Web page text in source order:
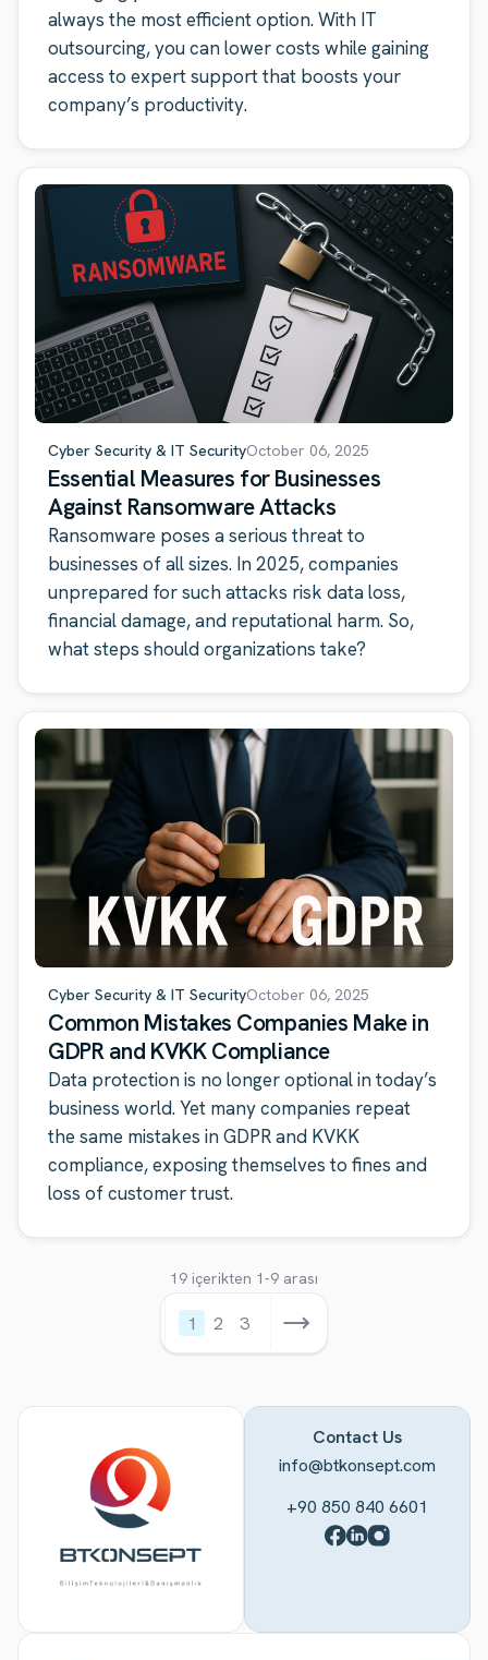
always the most efficient option. With IT
outsourcing, you can lower costs while gaining
access to expert support that boosts your
company’s productivity.
Cyber Security & IT SecurityOctober 06, 2025
Essential Measures for Businesses
Against Ransomware Attacks
Ransomware poses a serious threat to
businesses of all sizes. In 2025, companies
unprepared for such attacks risk data loss,
financial damage, and reputational harm. So,
what steps should organizations take?
Cyber Security & IT SecurityOctober 06, 2025
Common Mistakes Companies Make in
GDPR and KVKK Compliance
Data protection is no longer optional in today’s
business world. Yet many companies repeat
the same mistakes in GDPR and KVKK
compliance, exposing themselves to fines and
loss of customer trust.
19 içerikten 1-9 arası
1 2 3
Contact Us
info@btkonsept.com
+90 850 840 6601